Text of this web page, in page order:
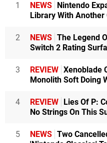
1 NEWS Nintendo
Library With Another
2 NEWS The Legend
Switch 2 Rating
3 REVIEW Xenoblade
Monolith Soft Doing
4 REVIEW Lies Of P:
No Strings On This
5 NEWS Two